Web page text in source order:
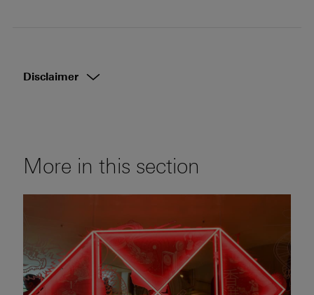
Disclaimer
More in this section